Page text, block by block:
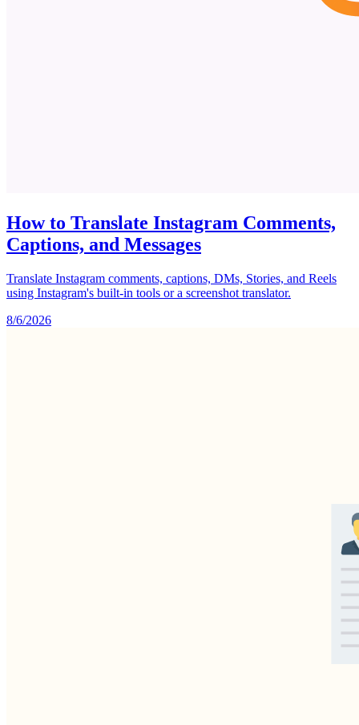
How to Translate Instagram Comments,
Captions, and Messages
Translate Instagram comments, captions, DMs, Stories, and Reels
using Instagram's built-in tools or a screenshot translator.
8/6/2026